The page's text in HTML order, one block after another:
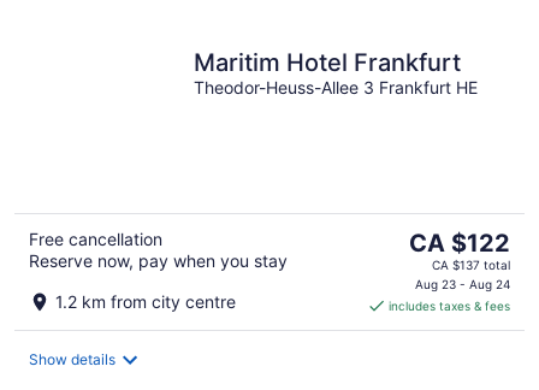
Maritim Hotel Frankfurt
Theodor-Heuss-Allee 3 Frankfurt HE
Free cancellation
Reserve now, pay when you stay
1.2 km from city centre
The
price
is
CA $122
per
CA $122
CA $137 total
Aug 23 - Aug 24
includes taxes & fees
Show details